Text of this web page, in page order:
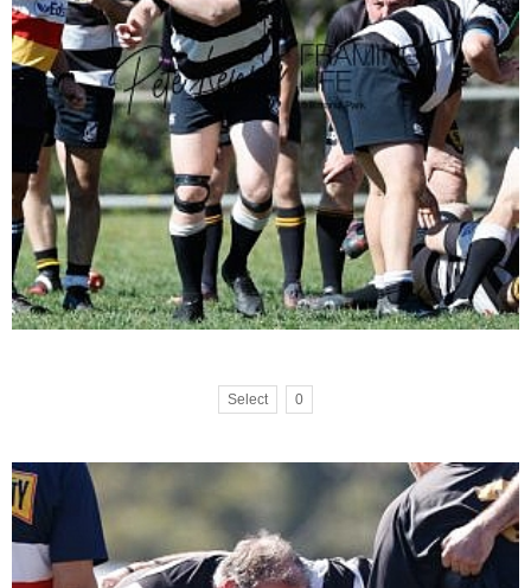
Select 0